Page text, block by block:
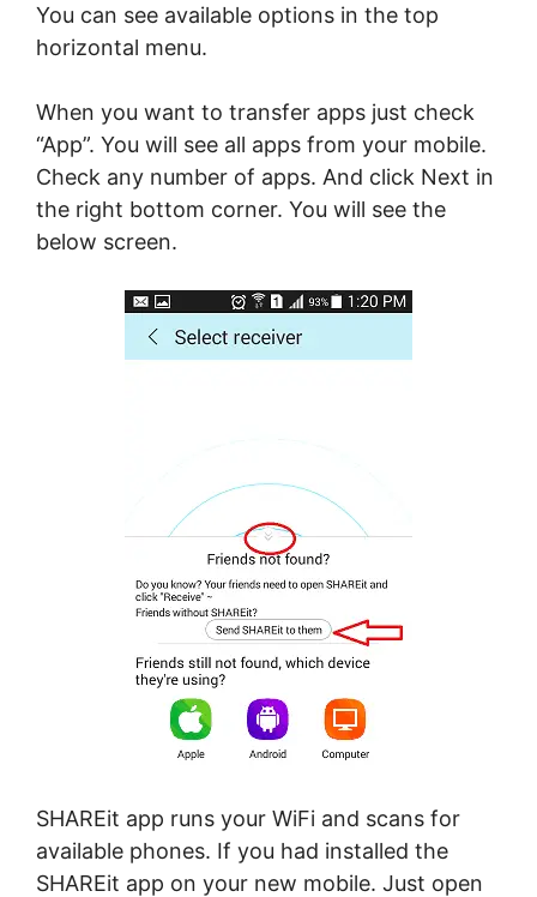
You can see available options in the top
horizontal menu.
When you want to transfer apps just check
“App”. You will see all apps from your mobile.
Check any number of apps. And click Next in
the right bottom corner. You will see the
below screen.
SHAREit app runs your WiFi and scans for
available phones. If you had installed the
SHAREit app on your new mobile. Just open